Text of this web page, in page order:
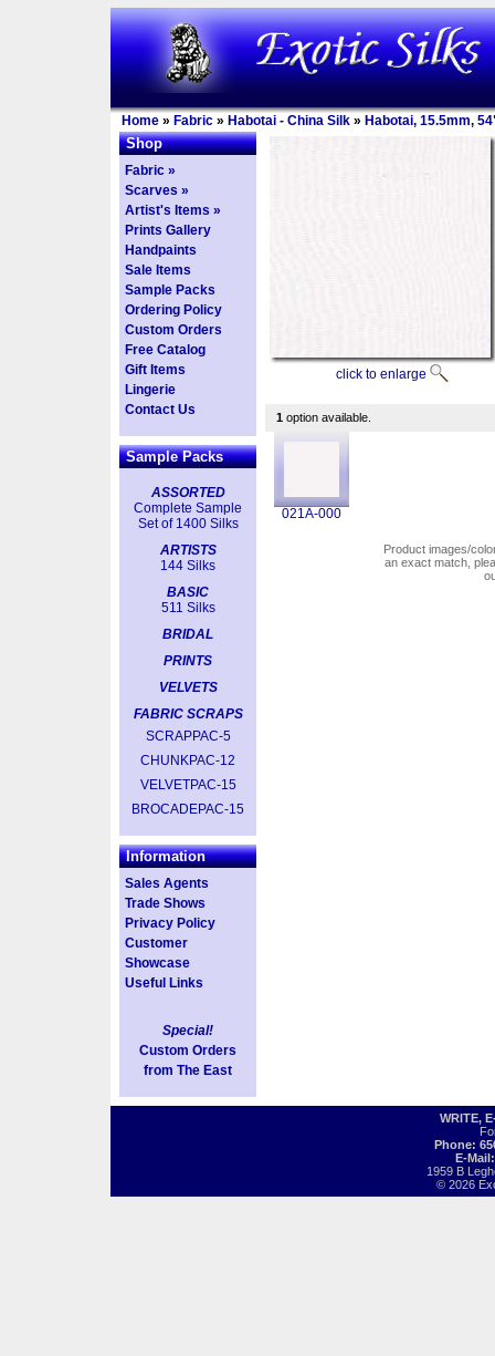
Home » Fabric » Habotai - China Silk » Habotai, 15.5mm,
Shop
Fabric »
Scarves »
Artist's Items »
Prints Gallery
Handpaints
Sale Items
Sample Packs
Ordering Policy
Custom Orders
Free Catalog
Gift Items
Lingerie
Contact Us
Sample Packs
ASSORTED
Complete Sample
Set of 1400 Silks
ARTISTS
144 Silks
BASIC
511 Silks
BRIDAL
PRINTS
VELVETS
FABRIC SCRAPS
SCRAPPAC-5
CHUNKPAC-12
VELVETPAC-15
BROCADEPAC-15
Information
Sales Agents
Trade Shows
Privacy Policy
Customer
Showcase
Useful Links
Special!
Custom Orders
from The East
click to enlarge
1 option available.
021A-000
Product images/
an exact match,
WRITE,
Phone:
E-
1959 B
© 2026